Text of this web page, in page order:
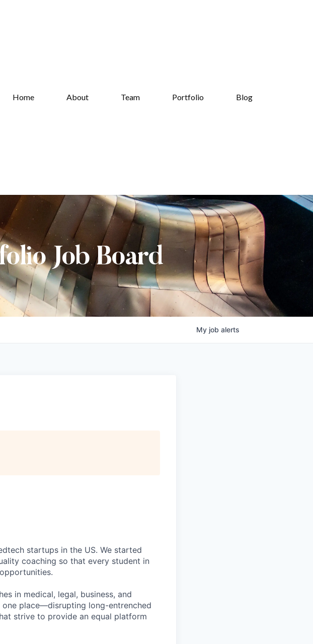
Home About Team Portfolio Blog
Job Board
My job alerts
startups in the US. We started
coaching so that every student in
in medical, legal, business, and
one place—disrupting long-entrenched
strive to provide an equal platform